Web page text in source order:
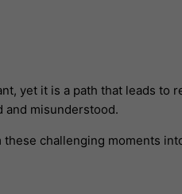
yet it is a path that leads to
and misunderstood.
challenging moments